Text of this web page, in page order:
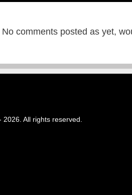
No comments posted as yet,
All rights reserved.